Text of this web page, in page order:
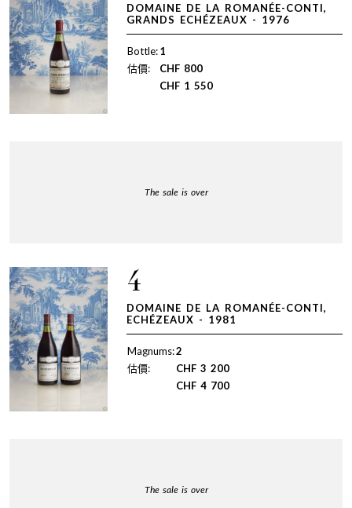
DOMAINE DE LA ROMANÉE-CONTI,
GRANDS ECHÉZEAUX - 1976
Bottle:1
估價:
CHF 800
CHF 1 550
The sale is over
4
DOMAINE DE LA ROMANÉE-CONTI,
ECHÉZEAUX - 1981
Magnums:2
估價:
CHF 3 200
CHF 4 700
The sale is over